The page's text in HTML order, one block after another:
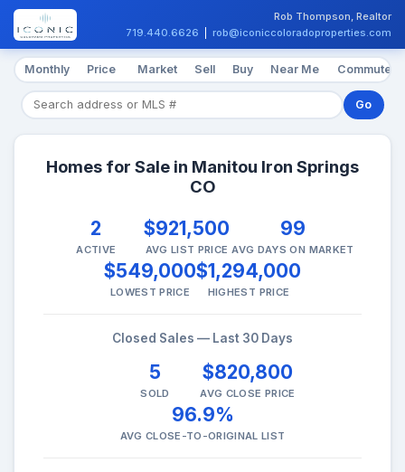
Rob Thompson, Realtor
719.440.6626
rob@iconiccoloradoproperties.com
Monthly Price Market Sell Buy Near Me Commute
Go
Homes for Sale in Manitou Iron Springs
CO
2
ACTIVE
$921,500
AVG LIST PRICE
99
AVG DAYS ON MARKET
$549,000
LOWEST PRICE
$1,294,000
HIGHEST PRICE
Closed Sales — Last 30 Days
5
SOLD
$820,800
AVG CLOSE PRICE
96.9%
AVG CLOSE-TO-ORIGINAL LIST